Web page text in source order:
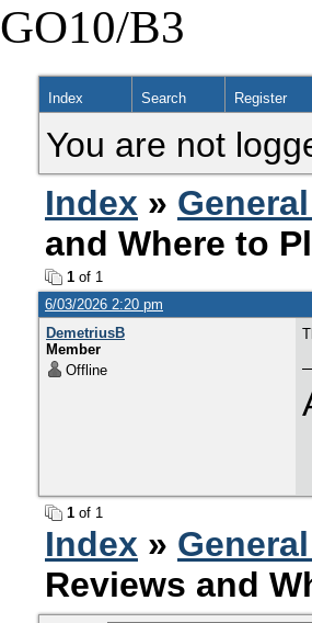
GO10/B3
Index Search Register
You are not
Index »
and Where to
1 of 1
6/03/2026 2:20 pm
DemetriusB
Member
Offline
1 of 1
Index »
Reviews and